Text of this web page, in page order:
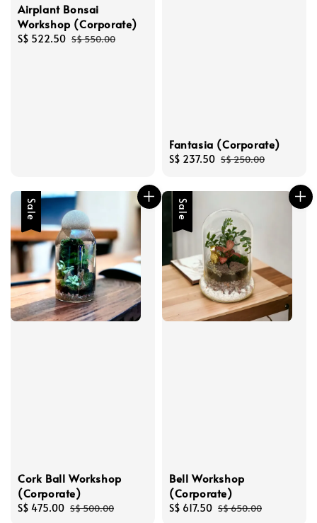
Airplant Bonsai
Workshop (Corporate)
Sale
S$ 522.50 Regular
S$ 550.00
Fantasia (Corporate)
Sale
S$ 237.50 Regular
S$ 250.00
Sale
Cork Ball Workshop
(Corporate)
Sale
S$ 475.00 Regular
S$ 500.00
Sale
Bell Workshop
(Corporate)
Sale
S$ 617.50 Regular
S$ 650.00